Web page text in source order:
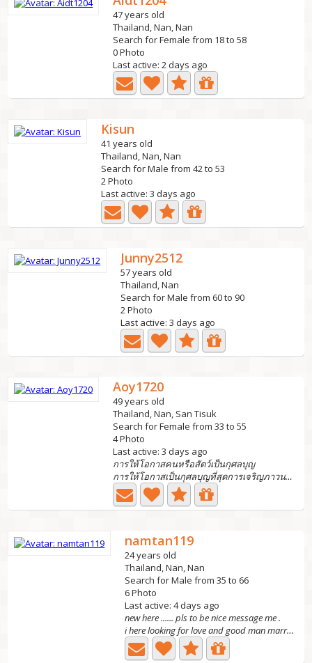
47 years old
Thailand, Nan, Nan
Search for Female from 18 to 58
0 Photo
Last active: 2 days ago
Kisun
41 years old
Thailand, Nan, Nan
Search for Male from 42 to 53
2 Photo
Last active: 3 days ago
Junny2512
57 years old
Thailand, Nan
Search for Male from 60 to 90
2 Photo
Last active: 3 days ago
Aoy1720
49 years old
Thailand, Nan, San Tisuk
Search for Female from 33 to 55
4 Photo
Last active: 3 days ago
การให้โอกาสคนหรือสัตว์เป็นกุศลบุญ
การให้โอกาสเป็นกุศลบุญที่สุดการเจริญภาวนาทำให้เรามีจิตใจท...
namtan119
24 years old
Thailand, Nan, Nan
Search for Male from 35 to 66
6 Photo
Last active: 4 days ago
new here ...... pls to be nice message me .
i here looking for love and good man marry. it limit for...